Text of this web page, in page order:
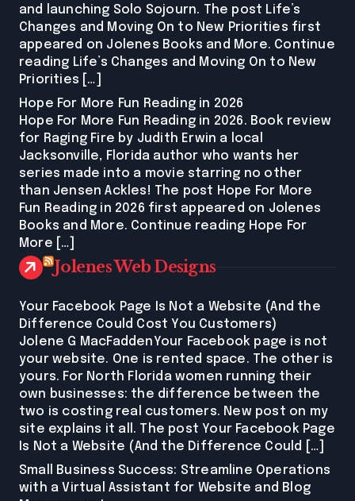
and launching Solo Sojourn. The post Life’s
Changes and Moving On to New Priorities first
appeared on Jolenes Books and More. Continue
reading Life’s Changes and Moving On to New
Priorities […]
Hope For More Fun Reading in 2026
Hope For More Fun Reading in 2026. Book review
for Raging Fire by Judith Erwin a local
Jacksonville, Florida author who wants her
series made into a movie starring no other
than Jensen Ackles! The post Hope For More
Fun Reading in 2026 first appeared on Jolenes
Books and More. Continue reading Hope For
More […]
Jolenes Web Designs
Your Facebook Page Is Not a Website (And the
Difference Could Cost You Customers)
Jolene G MacFaddenYour Facebook page is not
your website. One is rented space. The other is
yours. For North Florida women running their
own businesses: the difference between the
two is costing real customers. New post on my
site explains it all. The post Your Facebook Page
Is Not a Website (And the Difference Could […]
Small Business Success: Streamline Operations
with a Virtual Assistant for Website and Blog